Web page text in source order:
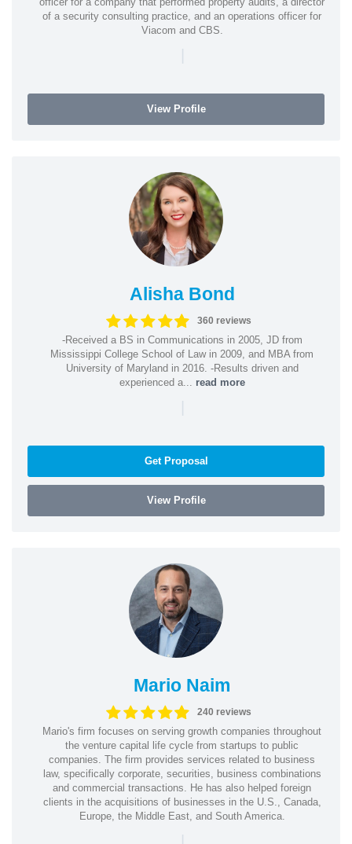
of a security consulting practice, and an operations officer for
Viacom and CBS.
|
View Profile
Alisha Bond
360 reviews
-Received a BS in Communications in 2005, JD from
Mississippi College School of Law in 2009, and MBA from
University of Maryland in 2016. -Results driven and
experienced a... read more
|
Get Proposal
View Profile
Mario Naim
240 reviews
Mario's firm focuses on serving growth companies throughout
the venture capital life cycle from startups to public
companies. The firm provides services related to business
law, specifically corporate, securities, business combinations
and commercial transactions. He has also helped foreign
clients in the acquisitions of businesses in the U.S., Canada,
Europe, the Middle East, and South America.
|